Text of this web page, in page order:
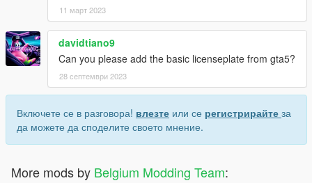
11 март 2023
davidtiano9
Can you please add the basic licenseplate from gta5?
28 септември 2023
Включете се в разговора! влезте или се регистрирайте за
да можете да споделите своето мнение.
More mods by Belgium Modding Team: